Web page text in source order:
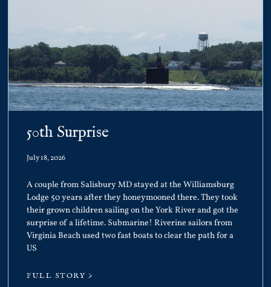
50th Surprise
July 18, 2026
A couple from Salisbury MD stayed at the Williamsburg
Lodge 50 years after they honeymooned there. They took
their grown children sailing on the York River and got the
surprise of a lifetime. Submarine! Riverine sailors from
Virginia Beach used two fast boats to clear the path for a
US
FULL STORY >